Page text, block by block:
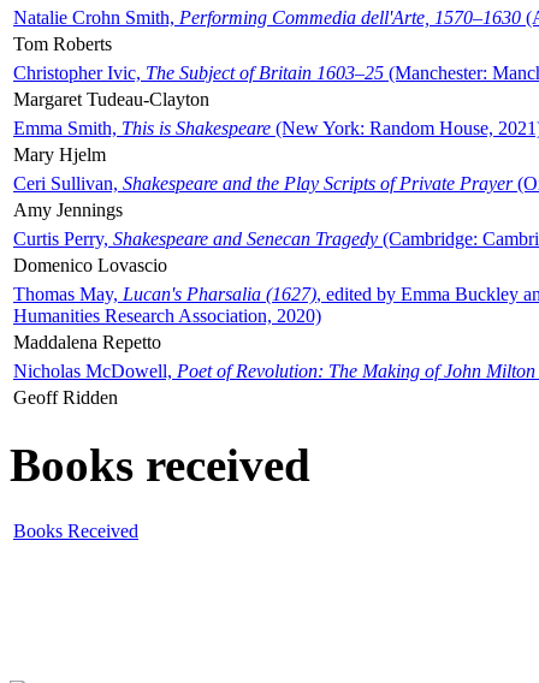
Natalie Crohn Smith, Performing Commedia dell'Arte, 1570–1630
Tom Roberts
Christopher Ivic, The Subject of Britain 1603–25 (Manchester:
Margaret Tudeau-Clayton
Emma Smith, This is Shakespeare (New York: Random House,
Mary Hjelm
Ceri Sullivan, Shakespeare and the Play Scripts of Private Prayer
Amy Jennings
Curtis Perry, Shakespeare and Senecan Tragedy (Cambridge:
Domenico Lovascio
Thomas May, Lucan's Pharsalia (1627), edited by Emma Buckley
Humanities Research Association, 2020)
Maddalena Repetto
Nicholas McDowell, Poet of Revolution: The Making of John Milton
Geoff Ridden
Books received
Books Received